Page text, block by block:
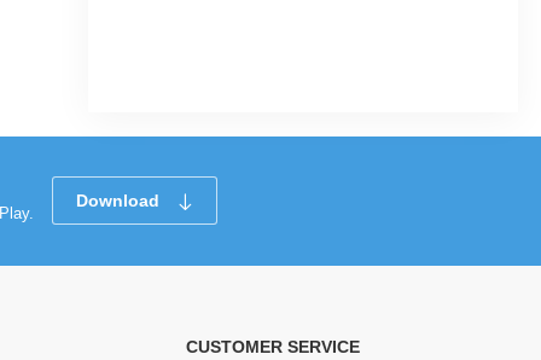
Download
CUSTOMER SERVICE